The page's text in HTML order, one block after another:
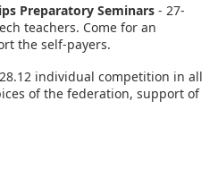
Preparatory Seminars - 27-
teachers. Come for an
the self-payers.
individual competition in all
of the federation, support of